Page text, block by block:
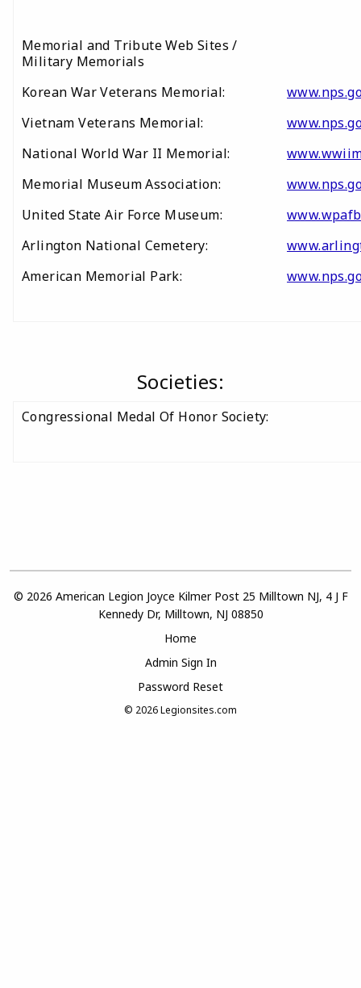
Memorial and Tribute Web Sites /
Military Memorials
Korean War Veterans Memorial:
Vietnam Veterans Memorial:
National World War II Memorial:
Memorial Museum Association:
United State Air Force Museum:
Arlington National Cemetery:
American Memorial Park:
Societies:
Congressional Medal Of Honor Society:
© 2026 American Legion Joyce Kilmer Post 25 Milltown NJ, 4 J F
Kennedy Dr, Milltown, NJ 08850
Home
Admin Sign In
Password Reset
© 2026Legionsites.com